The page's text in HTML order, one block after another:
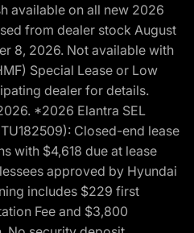
available on all new 2026
from dealer stock August
8, 2026. Not available with
Special Lease or Low
dealer for details.
*2026 Elantra SEL
Closed-end lease
with $4,618 due at lease
approved by Hyundai
includes $229 first
Fee and $3,800